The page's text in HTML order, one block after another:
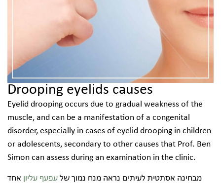
Drooping eyelids causes
Eyelid drooping occurs due to gradual weakness of the
muscle, and can be a manifestation of a congenital
disorder, especially in cases of eyelid drooping in children
or adolescents, secondary to other causes that Prof. Ben
Simon can assess during an examination in the clinic.
מבחינה אסתטית לעיתים נראה מנח נמוך של עפעף עליון אחד